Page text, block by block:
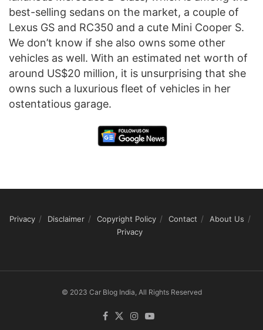
best-selling sedans on the market, a couple of
Lexus GS and RC350 and a cute Mini Cooper S.
We don’t know if she also owns some other
vehicles as well. With an estimated net worth of
around US$20 million, it is unsurprising that she
owns such a luxurious fleet of vehicles in her
ostentatious garage.
Privacy Disclaimer Copyright Policy Contact
About Us
Privacy
© 2023 Car Blog India, All Rights Reserved